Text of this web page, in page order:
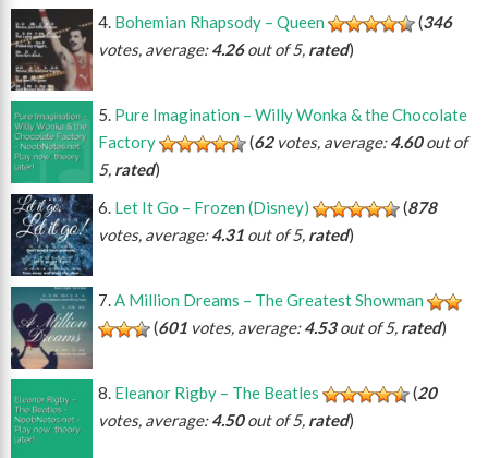
Bohemian Rhapsody – Queen (346
votes, average:4.26out of 5, rated)
Pure Imagination – Willy Wonka & the Chocolate
Factory
(62votes, average:4.60out of
5, rated)
Let It Go – Frozen (Disney)
(878
votes, average:4.31 out of 5, rated)
A Million Dreams – The Greatest Showman
(601 votes, average:4.53out of 5, rated)
Eleanor Rigby – The Beatles (20
votes, average:4.50out of 5, rated)